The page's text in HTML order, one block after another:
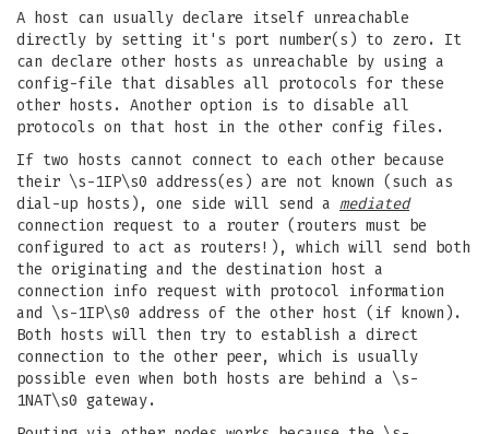
A host can usually declare itself unreachable
directly by setting it's port number(s) to zero. It
can declare other hosts as unreachable by using a
config-file that disables all protocols for these
other hosts. Another option is to disable all
protocols on that host in the other config files.
If two hosts cannot connect to each other because
their \s-1IP\s0 address(es) are not known (such as
dial-up hosts), one side will send a mediated
connection request to a router (routers must be
configured to act as routers!), which will send both
the originating and the destination host a
connection info request with protocol information
and \s-1IP\s0 address of the other host (if known).
Both hosts will then try to establish a direct
connection to the other peer, which is usually
possible even when both hosts are behind a \s-
1NAT\s0 gateway.